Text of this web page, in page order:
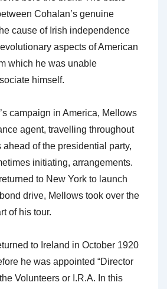
Cohalan’s genuine
cause of Irish independence
aspects of American
which he was unable
himself.
campaign in America, Mellows
agent, travelling throughout
of the presidential party,
initiating, arrangements.
to New York to launch
drive, Mellows took over the
of his tour.
to Ireland in October 1920
he was appointed “Director
Volunteers or I.R.A. In this